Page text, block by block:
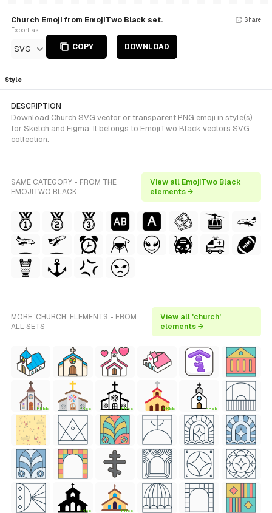
Church Emoji from EmojiTwo Black set.
Export as
SVG COPY DOWNLOAD
Share
Style
DESCRIPTION
Download Church SVG vector or transparent PNG emoji in style(s)
for Sketch and Figma. It belongs to EmojiTwo Black vectors SVG
collection.
SAME CATEGORY - FROM THE
EMOJITWO BLACK
View all EmojiTwo Black
elements →
MORE 'CHURCH' ELEMENTS - FROM
ALL SETS
View all 'church'
elements →
FREE FREE FREE FREE FREE
FREE FREE